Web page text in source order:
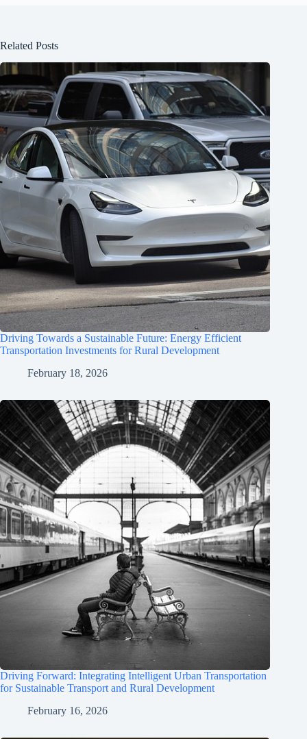
Related Posts
Driving Towards a Sustainable Future: Energy Efficient
Transportation Investments for Rural Development
February 18, 2026
Driving Forward: Integrating Intelligent Urban Transportation
for Sustainable Transport and Rural Development
February 16, 2026